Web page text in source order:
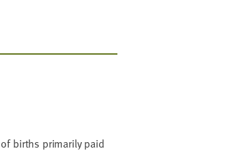
births primarily paid